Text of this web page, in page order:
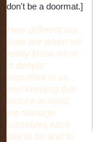
don't be a doormat.]
How different our
lives are when we
really know what
is deeply
important to us,
and keeping that
picture in mind,
we manage
ourselves each
day to be and to